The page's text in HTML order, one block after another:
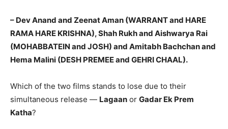
– Dev Anand and Zeenat Aman (WARRANT and HARE
RAMA HARE KRISHNA), Shah Rukh and Aishwarya Rai
(MOHABBATEIN and JOSH) and Amitabh Bachchan and
Hema Malini (DESH PREMEE and GEHRI CHAAL).
Which of the two films stands to lose due to their
simultaneous release — Lagaan or Gadar Ek Prem
Katha?